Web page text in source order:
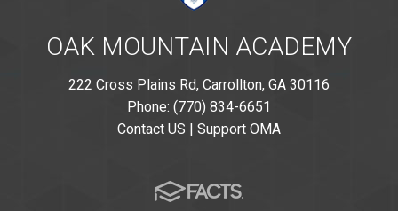
OAK MOUNTAIN ACADEMY
222 Cross Plains Rd, Carrollton, GA 30116
Phone: (770) 834-6651
Contact US | Support OMA